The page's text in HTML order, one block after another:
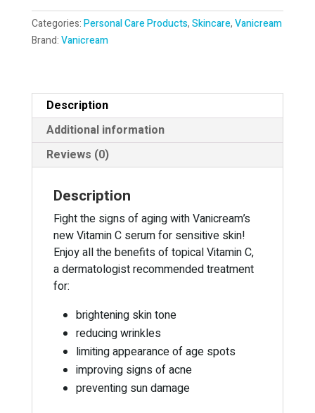
Serum
quantity
e
r
i
e
:
Categories:Personal Care Products,Skincare,Vanicream
Brand:Vanicream
Description
Additional information
Reviews (0)
Description
Fight the signs of aging with Vanicream’s
new Vitamin C serum for sensitive skin!
Enjoy all the benefits of topical Vitamin C,
a dermatologist recommended treatment
for:
brightening skin tone
reducing wrinkles
limiting appearance of age spots
improving signs of acne
preventing sun damage